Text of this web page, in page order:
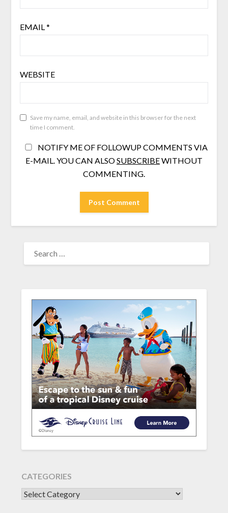
EMAIL*
WEBSITE
Save my name, email, and website in this browser for the next
time I comment.
NOTIFY ME OF FOLLOWUP COMMENTS VIA
E-MAIL. YOU CAN ALSOSUBSCRIBEWITHOUT
COMMENTING.
FOR:
CATEGORIES
CATEGORIES